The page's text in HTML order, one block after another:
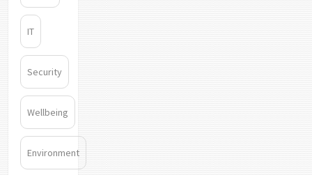
IT
Security
Wellbeing
Environment